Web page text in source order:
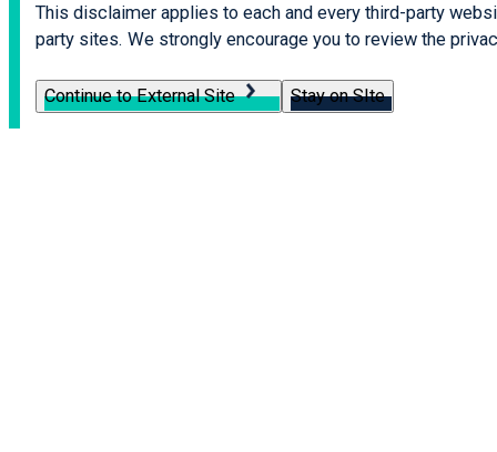
This disclaimer applies to each and every third-party
party sites. We strongly encourage you to review the
Continue to External Site Stay on SIte